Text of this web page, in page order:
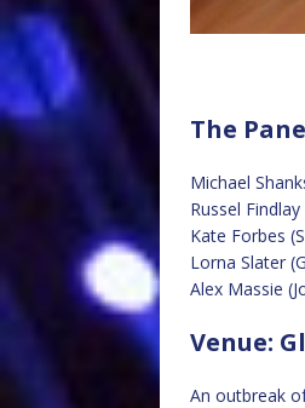
The
Michael
Russel
Kate Forbes
Lorna Slater
Alex Massie
Venue:
An outbreak